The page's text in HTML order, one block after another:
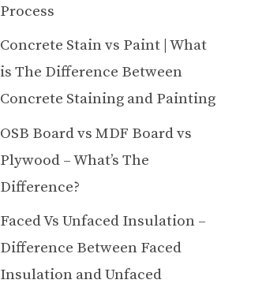
Process
Concrete Stain vs Paint | What
is The Difference Between
Concrete Staining and Painting
OSB Board vs MDF Board vs
Plywood – What’s The
Difference?
Faced Vs Unfaced Insulation –
Difference Between Faced
Insulation and Unfaced